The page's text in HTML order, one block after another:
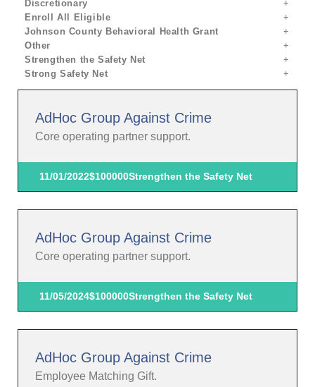
Discretionary
Enroll All Eligible
Johnson County Behavioral Health Grant
Other
Strengthen the Safety Net
Strong Safety Net
AdHoc Group Against Crime
Core operating partner support.
11/01/2022$100000Strengthen the Safety Net
AdHoc Group Against Crime
Core operating partner support.
11/05/2024$100000Strengthen the Safety Net
AdHoc Group Against Crime
Employee Matching Gift.